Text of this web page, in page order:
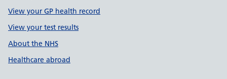
View your GP health record
View your test results
About the NHS
Healthcare abroad